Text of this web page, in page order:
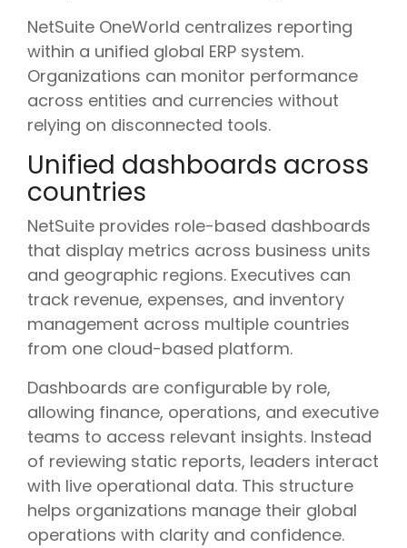
NetSuite OneWorld centralizes reporting
within a unified global ERP system.
Organizations can monitor performance
across entities and currencies without
relying on disconnected tools.
Unified dashboards across
countries
NetSuite provides role-based dashboards
that display metrics across business units
and geographic regions. Executives can
track revenue, expenses, and inventory
management across multiple countries
from one cloud-based platform.
Dashboards are configurable by role,
allowing finance, operations, and executive
teams to access relevant insights. Instead
of reviewing static reports, leaders interact
with live operational data. This structure
helps organizations manage their global
operations with clarity and confidence.